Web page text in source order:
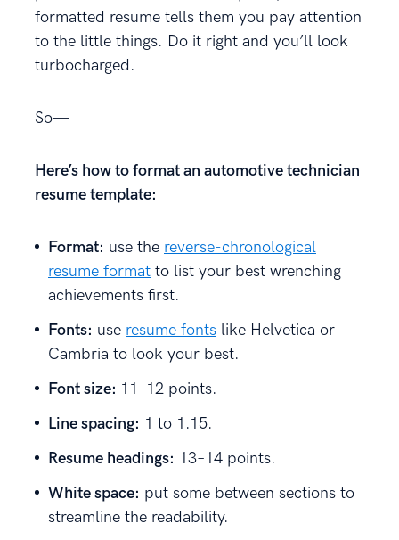
formatted resume tells them you pay attention
to the little things. Do it right and you’ll look
turbocharged.
So—
Here’s how to format an automotive technician
resume template:
Format: use the reverse-chronological
resume format to list your best wrenching
achievements first.
Fonts: use resume fonts like Helvetica or
Cambria to look your best.
Font size: 11–12 points.
Line spacing: 1 to 1.15.
Resume headings: 13–14 points.
White space: put some between sections to
streamline the readability.